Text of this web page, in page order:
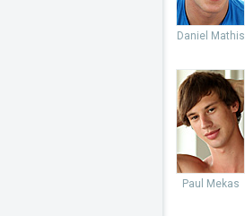
Daniel Mathis
Paul Mekas